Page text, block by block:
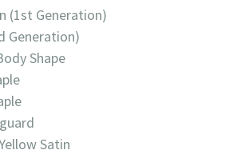
(1st Generation)
Generation)
Shape
Satin